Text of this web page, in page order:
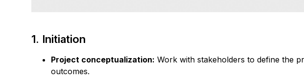
1. Initiation
Project conceptualization: Work with stakeholders to define the
outcomes.